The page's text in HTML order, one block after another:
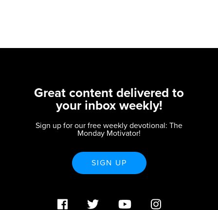
Great content delivered to
your inbox weekly!
Sign up for our free weekly devotional: The
Monday Motivator!
SIGN UP